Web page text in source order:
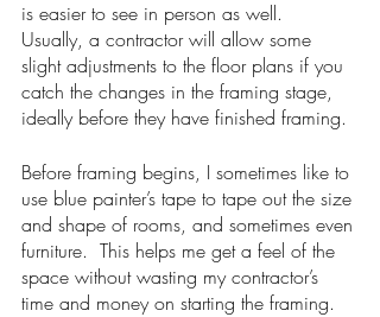
is easier to see in person as well.
Usually, a contractor will allow some
slight adjustments to the floor plans if you
catch the changes in the framing stage,
ideally before they have finished framing.
Before framing begins, I sometimes like to
use blue painter’s tape to tape out the size
and shape of rooms, and sometimes even
furniture.  This helps me get a feel of the
space without wasting my contractor’s
time and money on starting the framing.